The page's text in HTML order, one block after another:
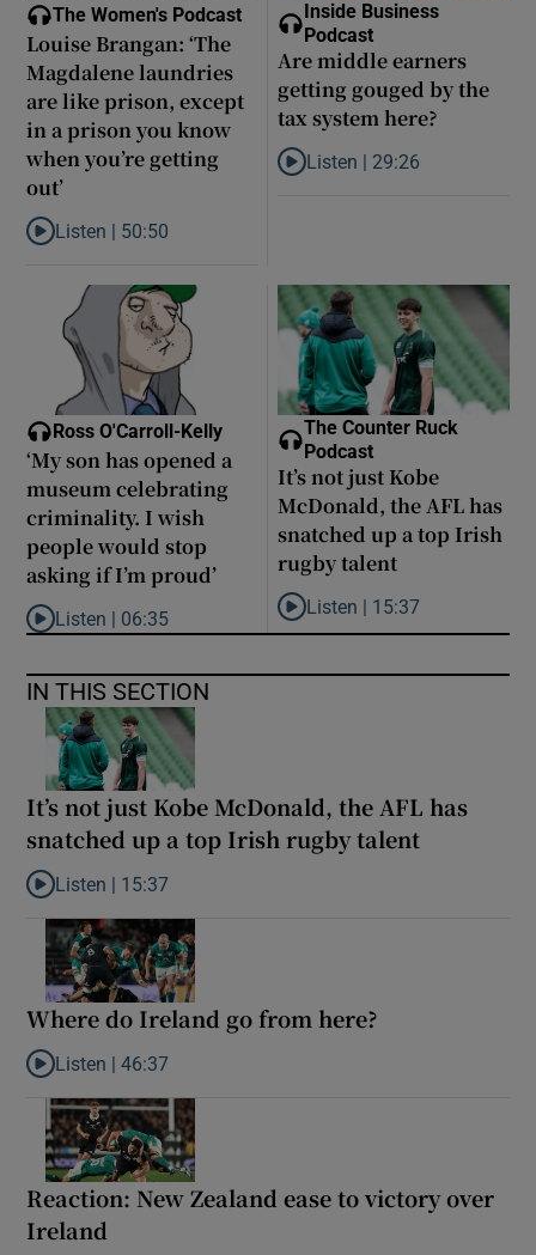
The Women's Podcast
Louise Brangan: ‘The
Magdalene laundries
are like prison, except
in a prison you know
when you’re getting
out’
Listen to Louise Brangan: ‘The Magdalene laundries are like
Listen | 50:50
Inside Business
Podcast
Are middle earners
getting gouged by the
tax system here?
Listen to Are middle earners
Listen | 29:26
Ross O'Carroll-Kelly
‘My son has opened a
museum celebrating
criminality. I wish
people would stop
asking if I’m proud’
Listen to ‘My son has opened a museum celebrating criminality.
Listen | 06:35
The Counter Ruck
Podcast
It’s not just Kobe
McDonald, the AFL has
snatched up a top Irish
rugby talent
Listen to It’s not just Kobe
Listen | 15:37
IN THIS SECTION
It’s not just Kobe McDonald, the AFL has
snatched up a top Irish rugby talent
Listen to It’s not just Kobe McDonald, the AFL has snatched up
Listen | 15:37
Where do Ireland go from here?
Listen to Where do Ireland go from here?
Listen |46:37
Reaction: New Zealand ease to victory over
Ireland